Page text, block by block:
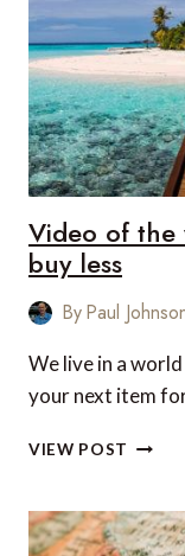
TO
MOST
Video of the
buy less
ByPaul
We live in a
your next item
VIEW POST VIDEO
WEEK: